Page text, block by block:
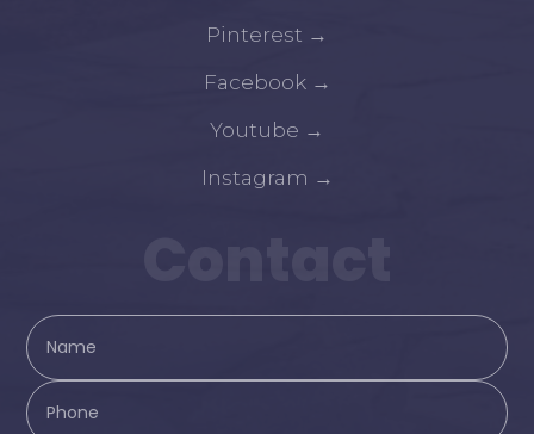
Pinterest →
Facebook →
Youtube →
Instagram →